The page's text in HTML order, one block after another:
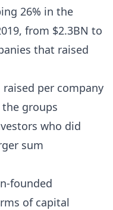
26% in the
from $2.3BN to
that raised
raised per company
groups
who did
sum
founded
of capital